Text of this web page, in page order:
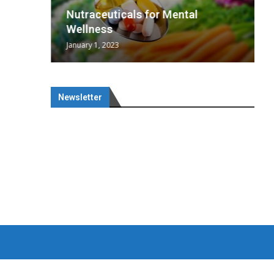
Nutraceuticals for Mental
Wellness
January 1, 2023
Newsletter